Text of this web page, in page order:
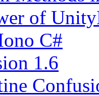
of
C#
1.6